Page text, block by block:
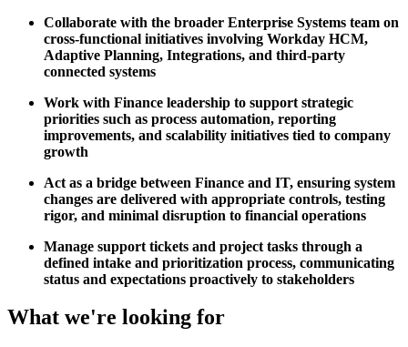
Collaborate with the broader Enterprise Systems team on
cross-functional initiatives involving Workday HCM,
Adaptive Planning, Integrations, and third-party
connected systems
Work with Finance leadership to support strategic
priorities such as process automation, reporting
improvements, and scalability initiatives tied to company
growth
Act as a bridge between Finance and IT, ensuring system
changes are delivered with appropriate controls, testing
rigor, and minimal disruption to financial operations
Manage support tickets and project tasks through a
defined intake and prioritization process, communicating
status and expectations proactively to stakeholders
What we're looking for